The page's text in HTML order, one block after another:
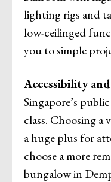
lighting rigs and
low-ceilinged
you to simple
Accessibility
Singapore’s
class. Choosing a
a huge plus for
choose a more
bungalow in